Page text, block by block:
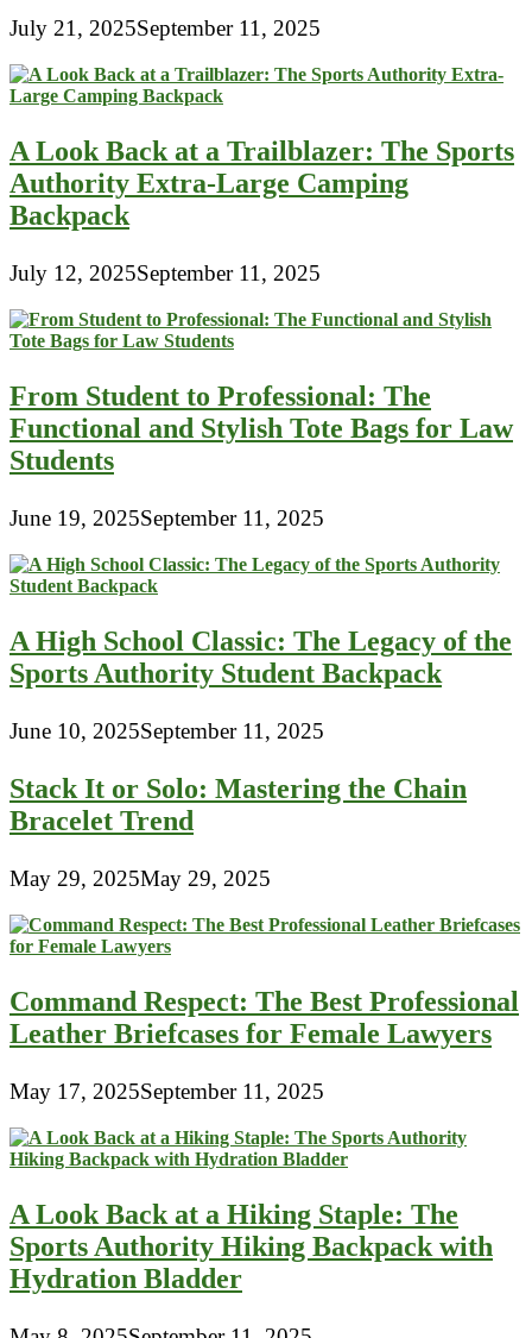
July 21, 2025September 11, 2025
A Look Back at a Trailblazer: The Sports
Authority Extra-Large Camping
Backpack
July 12, 2025September 11, 2025
From Student to Professional: The
Functional and Stylish Tote Bags for Law
Students
June 19, 2025September 11, 2025
A High School Classic: The Legacy of the
Sports Authority Student Backpack
June 10, 2025September 11, 2025
Stack It or Solo: Mastering the Chain
Bracelet Trend
May 29, 2025May 29, 2025
Command Respect: The Best Professional
Leather Briefcases for Female Lawyers
May 17, 2025September 11, 2025
A Look Back at a Hiking Staple: The
Sports Authority Hiking Backpack with
Hydration Bladder